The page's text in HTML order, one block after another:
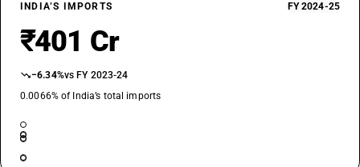
INDIA’S IMPORTS FY 2024-25
₹401 Cr
−6.34%vs FY 2023-24
0.0066% of India’s total imports